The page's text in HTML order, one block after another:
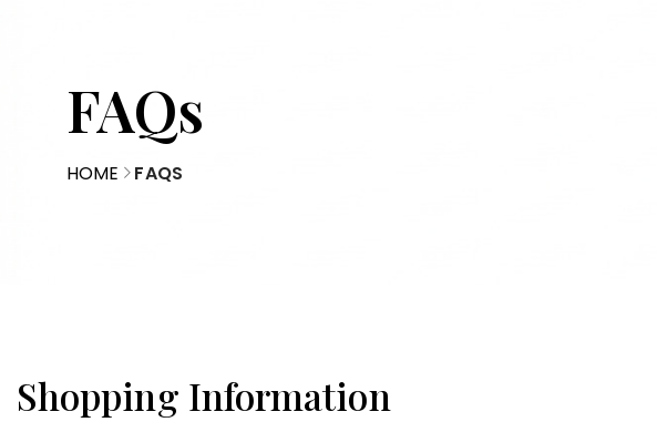
FAQs
HOME FAQS
Shopping Information